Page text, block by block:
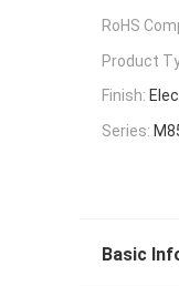
RoHS
Product
Finish:
Series:
Basic